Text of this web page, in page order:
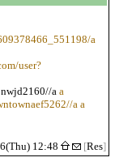
a
user?
a a
a a
12:48 [Res]